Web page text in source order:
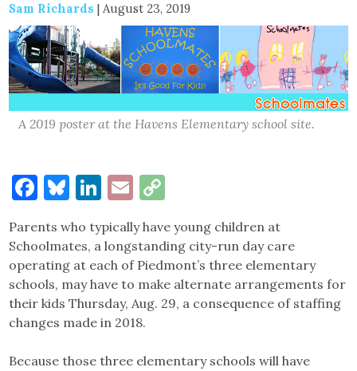
Sam Richards | August 23, 2019
A 2019 poster at the Havens Elementary school site.
Facebook
Bluesky
LinkedIn
Email
Parents who typically have young children at
Schoolmates, a longstanding city-run day care
operating at each of Piedmont’s three elementary
schools, may have to make alternate arrangements for
their kids Thursday, Aug. 29, a consequence of staffing
changes made in 2018.
Because those three elementary schools will have